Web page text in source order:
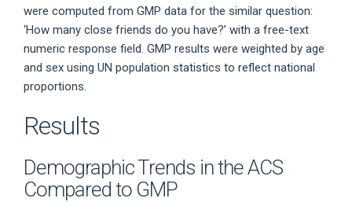
were computed from GMP data for the similar question:
‘How many close friends do you have?’ with a free-text
numeric response field. GMP results were weighted by age
and sex using UN population statistics to reflect national
proportions.
Results
Demographic Trends in the ACS
Compared to GMP